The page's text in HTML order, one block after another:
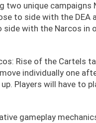
two unique campaigns
to side with the DEA
with the Narcos in
Rise of the Cartels
individually one
Players will have to
gameplay